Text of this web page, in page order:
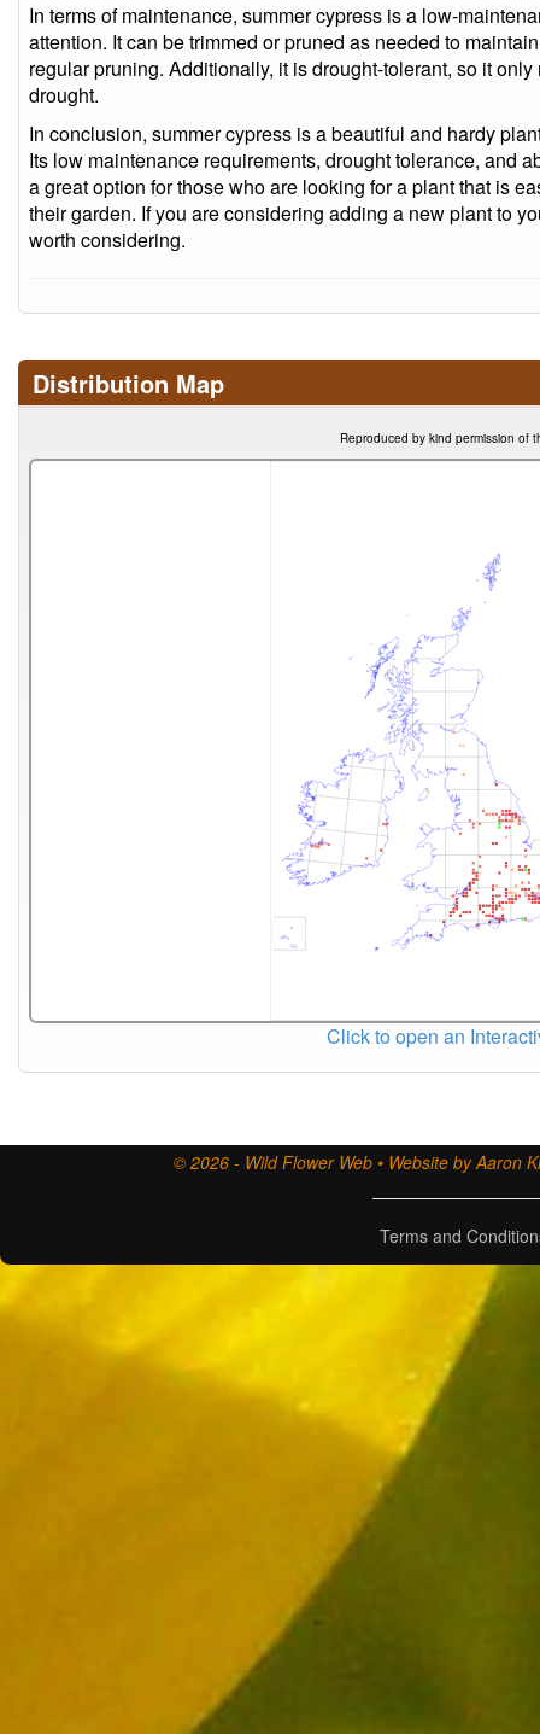
In terms of maintenance, summer cypress is a low-
attention. It can be trimmed or pruned as needed to
regular pruning. Additionally, it is drought-tolerant, so it
drought.
In conclusion, summer cypress is a beautiful and hardy
Its low maintenance requirements, drought tolerance, and
a great option for those who are looking for a plant that is
their garden. If you are considering adding a new plant to
worth considering.
Distribution Map
Reproduced by kind permission of
Click to open an
© 2026 - Wild Flower Web • Website by Aaron
Terms and